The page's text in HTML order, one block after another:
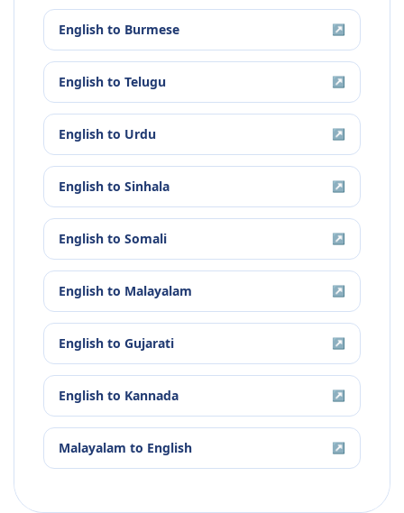
English to Burmese ↗
English to Telugu ↗
English to Urdu ↗
English to Sinhala ↗
English to Somali ↗
English to Malayalam ↗
English to Gujarati ↗
English to Kannada ↗
Malayalam to English ↗